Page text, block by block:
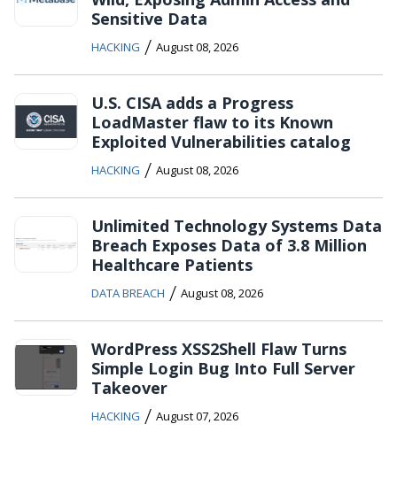
Sensitive Data
HACKING / August 08, 2026
U.S. CISA adds a Progress
LoadMaster flaw to its Known
Exploited Vulnerabilities catalog
HACKING / August 08, 2026
Unlimited Technology Systems Data
Breach Exposes Data of 3.8 Million
Healthcare Patients
DATA BREACH / August 08, 2026
WordPress XSS2Shell Flaw Turns
Simple Login Bug Into Full Server
Takeover
HACKING / August 07, 2026